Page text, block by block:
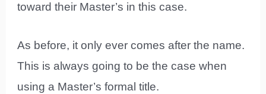
toward their Master’s in this case.
As before, it only ever comes after the name.
This is always going to be the case when
using a Master’s formal title.